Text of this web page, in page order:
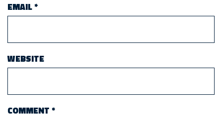
EMAIL*
WEBSITE
COMMENT *